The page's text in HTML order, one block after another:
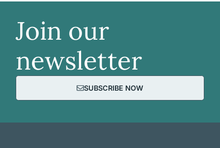
Join our
newsletter
SUBSCRIBE NOW